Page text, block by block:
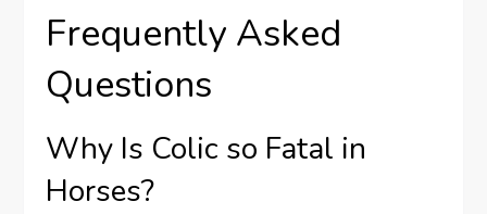
Frequently Asked
Questions
Why Is Colic so Fatal in
Horses?